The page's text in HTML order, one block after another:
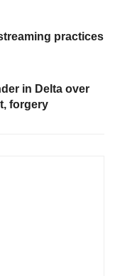
practices
in Delta over
forgery